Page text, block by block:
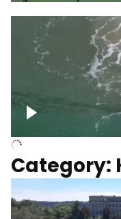
Above surfer
Category: